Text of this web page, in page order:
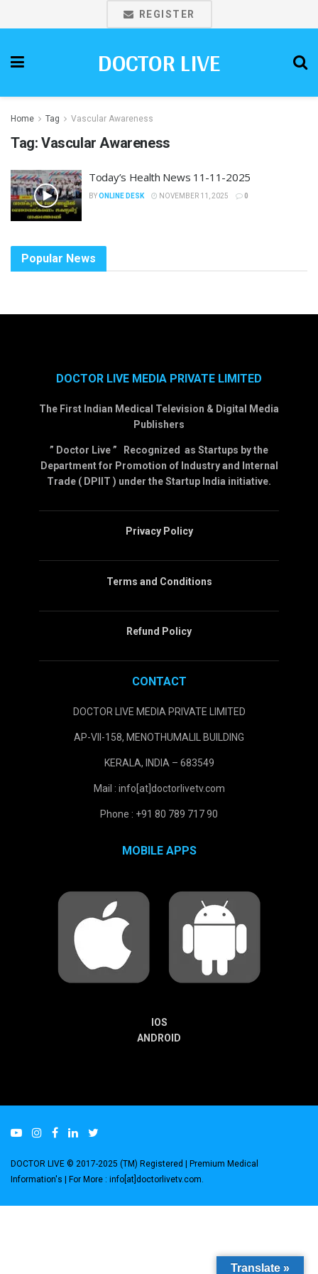
REGISTER
DOCTOR LIVE
Home Tag Vascular Awareness
Tag: Vascular Awareness
Today’s Health News 11-11-2025
BYONLINE DESK NOVEMBER 11, 2025 0
Popular News
DOCTOR LIVE MEDIA PRIVATE LIMITED
The First Indian Medical Television & Digital Media
Publishers
” Doctor Live ” Recognized as Startups by the
Department for Promotion of Industry and Internal
Trade ( DPIIT ) under the Startup India initiative.
Privacy Policy
Terms and Conditions
Refund Policy
CONTACT
DOCTOR LIVE MEDIA PRIVATE LIMITED
AP-VII-158, MENOTHUMALIL BUILDING
KERALA, INDIA – 683549
Mail : info[at]doctorlivetv.com
Phone : +91 80 789 717 90
MOBILE APPS
IOS
ANDROID
DOCTOR LIVE © 2017-2025 (TM) Registered | Premium Medical
Information's | For More : info[at]doctorlivetv.com
Translate »